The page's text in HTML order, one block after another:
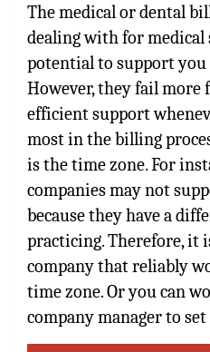
The medical or dental
dealing with for medical
potential to support you
However, they fail
efficient support
most in the billing
is the time zone. For
companies may not
because they have a
practicing. Therefore, it
company that reliably
time zone. Or you can
company manager to